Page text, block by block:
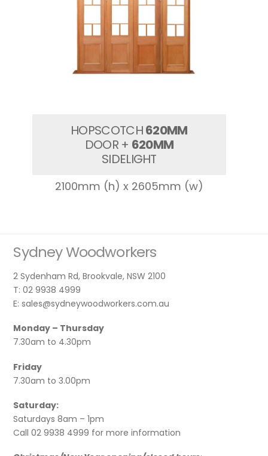
HOPSCOTCH620MM
DOOR + 620MM
SIDELIGHT
2100mm (h) x 2605mm (w)
Sydney Woodworkers
2 Sydenham Rd, Brookvale, NSW 2100
T: 02 9938 4999
E: sales@sydneywoodworkers.com.au
Monday – Thursday
7.30am to 4.30pm
Friday
7.30am to 3.00pm
Saturday:
Saturdays 8am – 1pm
Call 02 9938 4999 for more information